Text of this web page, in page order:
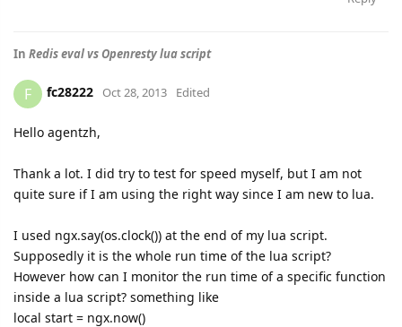
In Redis eval vs Openresty lua script
F fc28222 Oct 28, 2013 Edited
Hello agentzh,
Thank a lot. I did try to test for speed myself, but I am not
quite sure if I am using the right way since I am new to lua.
I used ngx.say(os.clock()) at the end of my lua script.
Supposedly it is the whole run time of the lua script?
However how can I monitor the run time of a specific function
inside a lua script? something like
local start = ngx.now()